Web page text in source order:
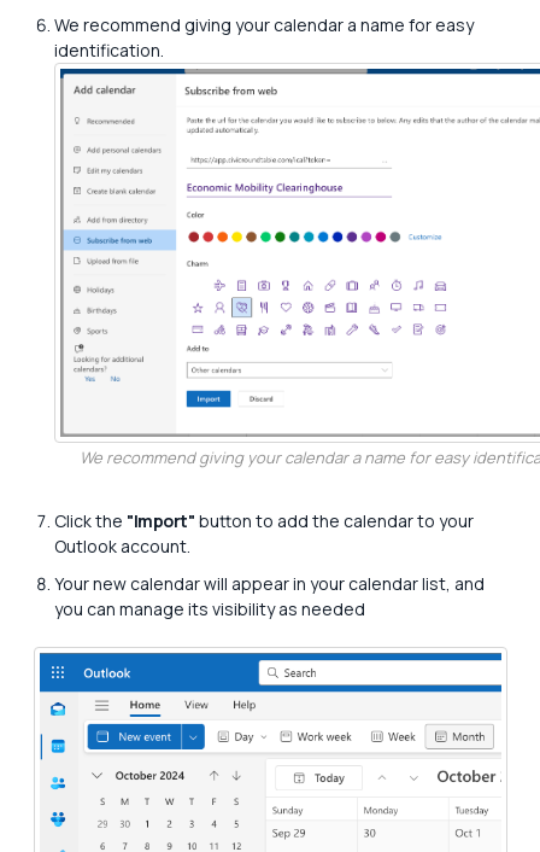
We recommend giving your calendar a name for easy
identification.
We recommend giving your calendar a name for easy
Click the "Import" button to add the calendar to your
Outlook account.
Your new calendar will appear in your calendar list, and
you can manage its visibility as needed